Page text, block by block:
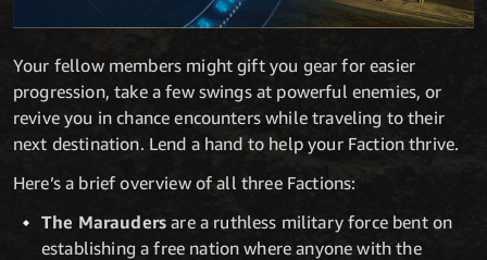
Your fellow members might gift you gear for easier
progression, take a few swings at powerful enemies, or
revive you in chance encounters while traveling to their
next destination. Lend a hand to help your Faction thrive.
Here’s a brief overview of all three Factions:
The Marauders are a ruthless military force bent on
establishing a free nation where anyone with the